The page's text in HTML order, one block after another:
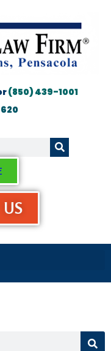
(850) 439-1001